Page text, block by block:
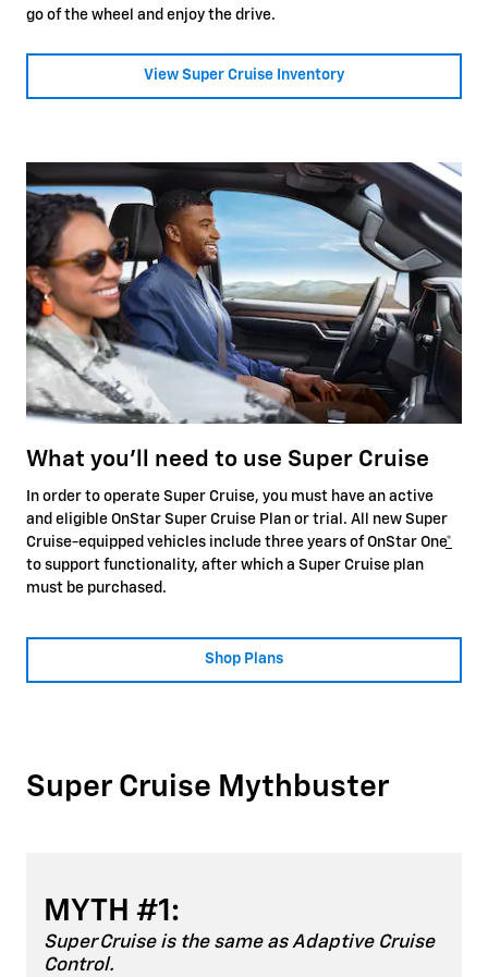
go of the wheel and enjoy the drive.
View Super Cruise Inventory
What you'll need to use Super Cruise
In order to operate Super Cruise, you must have an active
and eligible OnStar Super Cruise Plan or trial. All new Super
Cruise-equipped vehicles include three years of OnStar One*
to support functionality, after which a Super Cruise plan
must be purchased.
Shop Plans
Super Cruise Mythbuster
MYTH #1:
Super Cruise is the same as Adaptive Cruise
Control.